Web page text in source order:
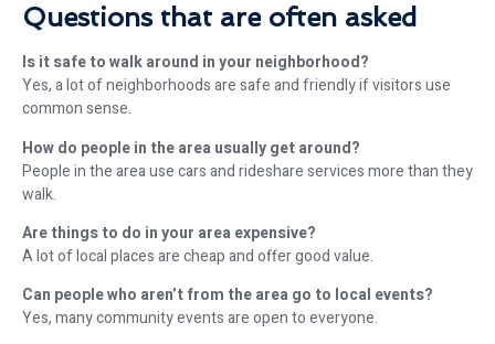
Questions that are often asked
Is it safe to walk around in your neighborhood?
Yes, a lot of neighborhoods are safe and friendly if visitors use
common sense.
How do people in the area usually get around?
People in the area use cars and rideshare services more than they
walk.
Are things to do in your area expensive?
A lot of local places are cheap and offer good value.
Can people who aren’t from the area go to local events?
Yes, many community events are open to everyone.